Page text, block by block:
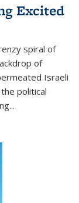
Excited
spiral of
of
Israeli
political
...